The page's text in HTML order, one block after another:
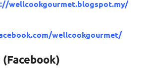
wellcookgourmet.blogspot.my/
wellcookgourmet/